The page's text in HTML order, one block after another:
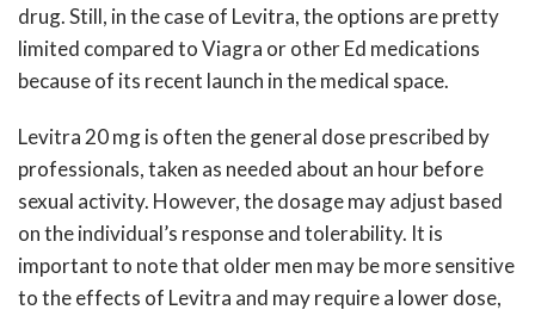
drug. Still, in the case of Levitra, the options are pretty
limited compared to Viagra or other Ed medications
because of its recent launch in the medical space.
Levitra 20 mg is often the general dose prescribed by
professionals, taken as needed about an hour before
sexual activity. However, the dosage may adjust based
on the individual’s response and tolerability. It is
important to note that older men may be more sensitive
to the effects of Levitra and may require a lower dose,